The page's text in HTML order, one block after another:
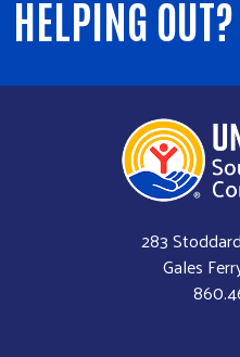
HELPING OUT?
283
Gales